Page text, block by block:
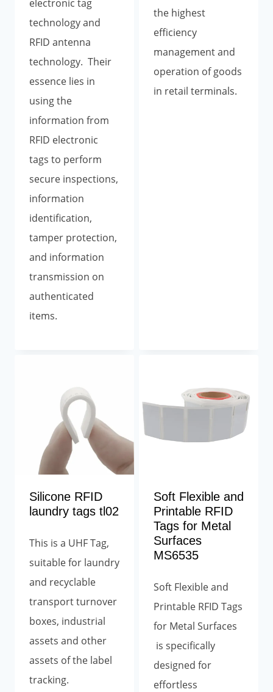
electronic tag
technology and
RFID antenna
technology. Their
essence lies in
using the
information from
RFID electronic
tags to perform
secure inspections,
information
identification,
tamper protection,
and information
transmission on
authenticated
items.
the highest
efficiency
management and
operation of goods
in retail terminals.
Silicone RFID
laundry tags tl02
This is a UHF Tag,
suitable for laundry
and recyclable
transport turnover
boxes, industrial
assets and other
assets of the label
tracking.
Soft Flexible and
Printable RFID
Tags for Metal
Surfaces
MS6535
Soft Flexible and
Printable RFID Tags
for Metal Surfaces
is specifically
designed for
effortless